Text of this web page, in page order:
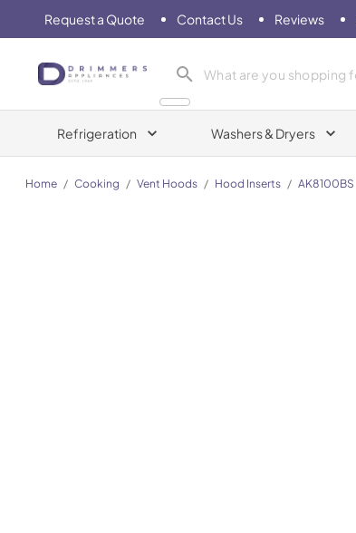
Request a Quote Contact Us Reviews
Drimmers Appliances
Refrigeration Washers & Dryers
Home / Cooking / Vent Hoods / Hood Inserts / AK8100BS